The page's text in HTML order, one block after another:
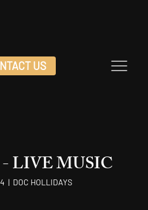
US
- LIVE MUSIC
  |
DOC HOLLIDAYS